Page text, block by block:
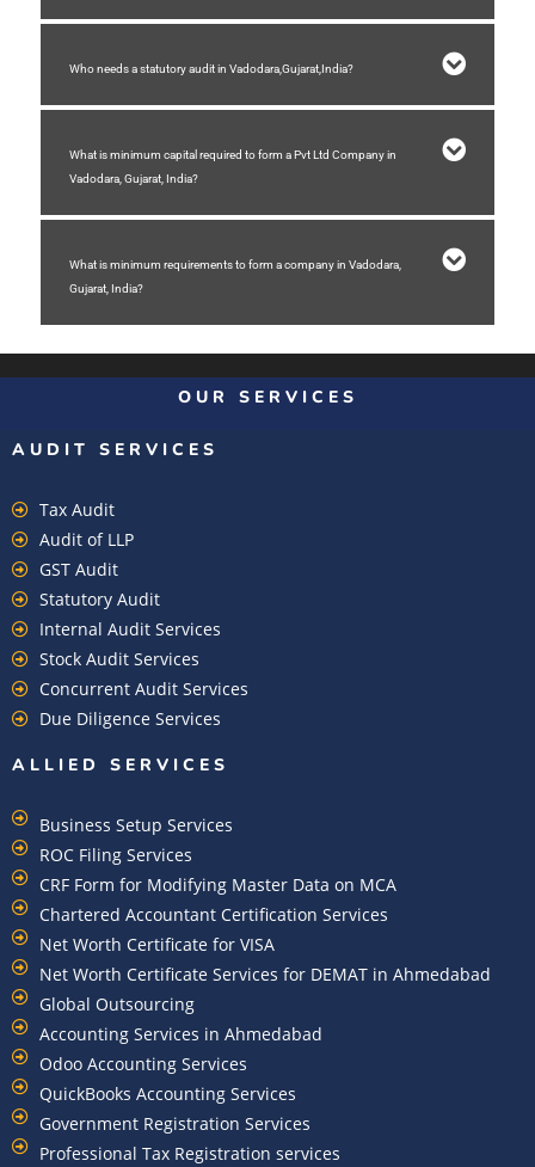
Who needs a statutory audit in Vadodara,Gujarat,India?
What is minimum capital required to form a Pvt Ltd Company in
Vadodara, Gujarat, India?
What is minimum requirements to form a company in Vadodara,
Gujarat, India?
OUR SERVICES
AUDIT SERVICES
Tax Audit
Audit of LLP
GST Audit
Statutory Audit
Internal Audit Services
Stock Audit Services
Concurrent Audit Services
Due Diligence Services
ALLIED SERVICES
Business Setup Services
ROC Filing Services
CRF Form for Modifying Master Data on MCA
Chartered Accountant Certification Services
Net Worth Certificate for VISA
Net Worth Certificate Services for DEMAT in Ahmedabad
Global Outsourcing
Accounting Services in Ahmedabad
Odoo Accounting Services
QuickBooks Accounting Services
Government Registration Services
Professional Tax Registration services